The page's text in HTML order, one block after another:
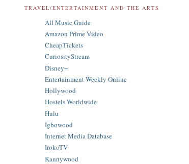
TRAVEL/ENTERTAINMENT AND THE ARTS
All Music Guide
Amazon Prime Video
CheapTickets
CuriosityStream
Disney+
Entertainment Weekly Online
Hollywood
Hostels Worldwide
Hulu
Igbowood
Internet Media Database
IrokoTV
Kannywood